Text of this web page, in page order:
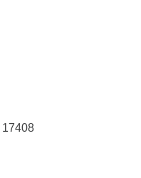
17408